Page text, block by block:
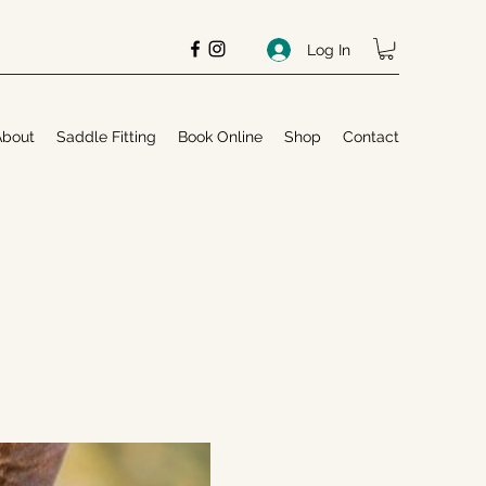
Log In
Saddle Fitting Book Online Shop Contact